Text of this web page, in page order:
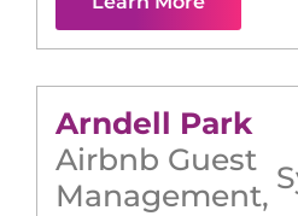
Arndell Park
Airbnb Guest
Management,